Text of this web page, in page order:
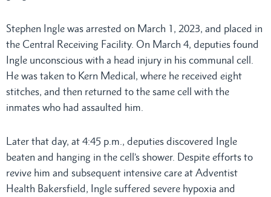
Stephen Ingle was arrested on March 1, 2023, and placed in
the Central Receiving Facility. On March 4, deputies found
Ingle unconscious with a head injury in his communal cell.
He was taken to Kern Medical, where he received eight
stitches, and then returned to the same cell with the
inmates who had assaulted him.
Later that day, at 4:45 p.m., deputies discovered Ingle
beaten and hanging in the cell’s shower. Despite efforts to
revive him and subsequent intensive care at Adventist
Health Bakersfield, Ingle suffered severe hypoxia and